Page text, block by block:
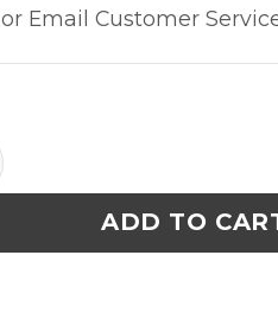
Email Customer
PLASTEK,
ADD TO